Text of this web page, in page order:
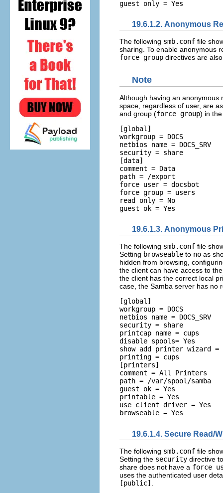
19.6.1.2. Anonymous
The following smb.conf file
sharing. To enable anonymous
force group directives are
Note
Although having an anonymous
space, regardless of user, are
and group (force group) in
[global]
workgroup = DOCS
netbios name = DOCS_SRV
security = share
[data]
comment = Data
path = /export
force user = docsbot
force group = users
read only = No
19.6.1.3. Anonymous
The following smb.conf file
Setting browseable to no as
hidden from browsing,
the client can have access to
the client has the correct local
case, the Samba server has no
[global]
workgroup = DOCS
netbios name = DOCS_SRV
security = share
printcap name = cups
disable spools= Yes
show add printer wizard =
printing = cups
[printers]
comment = All Printers
path = /var/spool/samba
guest ok = Yes
printable = Yes
use client driver = Yes
19.6.1.4. Secure Read/
The following smb.conf file
Setting the security directive
share does not have a force
uses the authenticated user
[public]